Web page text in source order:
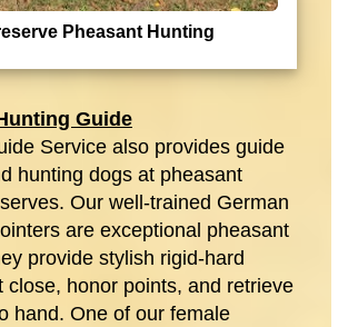
Pheasant Hunting
Guide
Service also provides guide
hunting dogs at pheasant
Our well-trained German
are exceptional pheasant
provide stylish rigid-hard
close, honor points, and retrieve
hand. One of our female